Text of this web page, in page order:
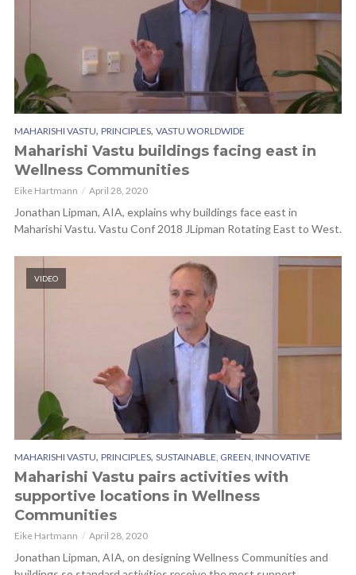
MAHARISHI VASTU, PRINCIPLES, VASTU WORLDWIDE
Maharishi Vastu buildings facing east in
Wellness Communities
Eike Hartmann April 28, 2020
Jonathan Lipman, AIA, explains why buildings face east in
Maharishi Vastu. Vastu Conf 2018 JLipman Rotating East to West.
VIDEO
MAHARISHI VASTU, PRINCIPLES, SUSTAINABLE, GREEN, INNOVATIVE
Maharishi Vastu pairs activities with
supportive locations in Wellness
Communities
Eike Hartmann April 28, 2020
Jonathan Lipman, AIA, on designing Wellness Communities and